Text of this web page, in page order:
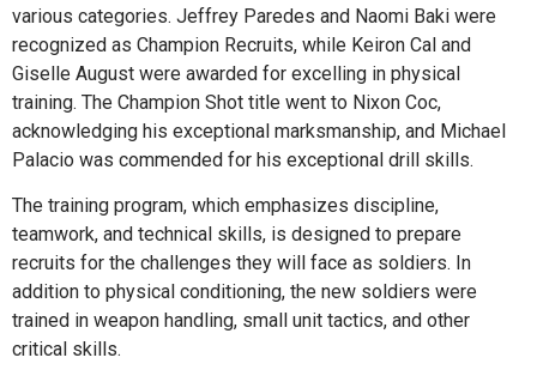
various categories. Jeffrey Paredes and Naomi Baki were
recognized as Champion Recruits, while Keiron Cal and
Giselle August were awarded for excelling in physical
training. The Champion Shot title went to Nixon Coc,
acknowledging his exceptional marksmanship, and Michael
Palacio was commended for his exceptional drill skills.
The training program, which emphasizes discipline,
teamwork, and technical skills, is designed to prepare
recruits for the challenges they will face as soldiers. In
addition to physical conditioning, the new soldiers were
trained in weapon handling, small unit tactics, and other
critical skills.